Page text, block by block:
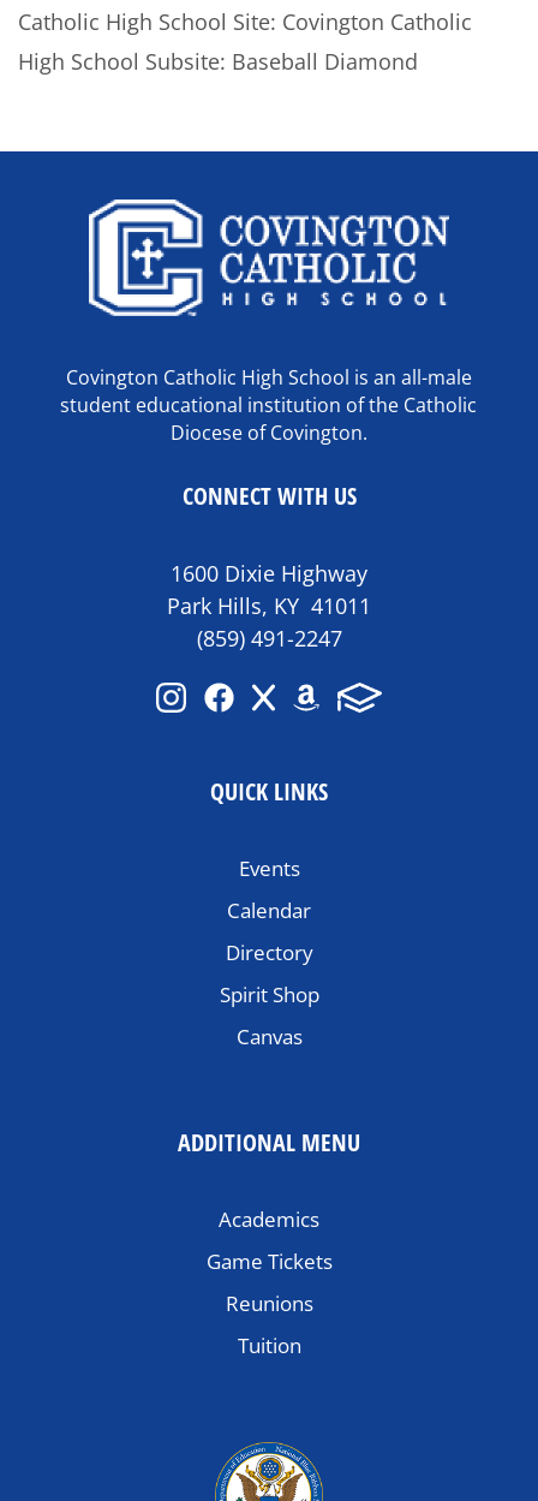
Catholic High School Site: Covington Catholic
High School Subsite: Baseball Diamond
Covington Catholic High School is an all-male
student educational institution of the Catholic
Diocese of Covington.
CONNECT WITH US
1600 Dixie Highway
Park Hills, KY 41011
(859) 491-2247
QUICK LINKS
Events
Calendar
Directory
Spirit Shop
Canvas
ADDITIONAL MENU
Academics
Game Tickets
Reunions
Tuition